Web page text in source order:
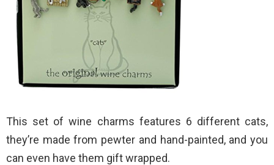
This set of wine charms features 6 different cats,
they’re made from pewter and hand-painted, and you
can even have them gift wrapped.